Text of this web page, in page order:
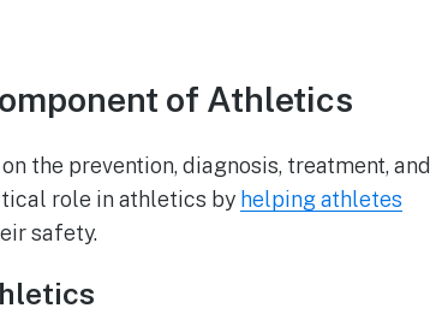
of Athletics
the prevention, diagnosis, treatment, and
role in athletics by helping athletes
safety.